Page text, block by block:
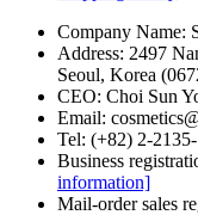
Company Name:
Address: 2497
Seoul, Korea
CEO: Choi Sun
Email:
Tel: (+82) 2-
Business
information]
Mail-order sales